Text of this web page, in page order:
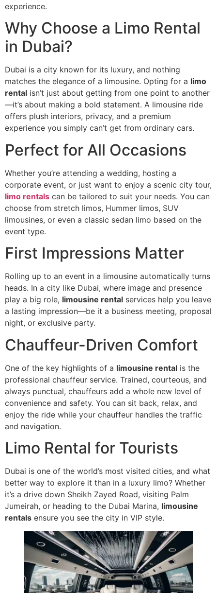
experience.
Why Choose a Limo Rental
in Dubai?
Dubai is a city known for its luxury, and nothing
matches the elegance of a limousine. Opting for a limo
rental isn’t just about getting from one point to another
—it’s about making a bold statement. A limousine ride
offers plush interiors, privacy, and a premium
experience you simply can’t get from ordinary cars.
Perfect for All Occasions
Whether you’re attending a wedding, hosting a
corporate event, or just want to enjoy a scenic city tour,
limo rentals can be tailored to suit your needs. You can
choose from stretch limos, Hummer limos, SUV
limousines, or even a classic sedan limo based on the
event type.
First Impressions Matter
Rolling up to an event in a limousine automatically turns
heads. In a city like Dubai, where image and presence
play a big role, limousine rental services help you leave
a lasting impression—be it a business meeting, proposal
night, or exclusive party.
Chauffeur-Driven Comfort
One of the key highlights of a limousine rental is the
professional chauffeur service. Trained, courteous, and
always punctual, chauffeurs add a whole new level of
convenience and safety. You can sit back, relax, and
enjoy the ride while your chauffeur handles the traffic
and navigation.
Limo Rental for Tourists
Dubai is one of the world’s most visited cities, and what
better way to explore it than in a luxury limo? Whether
it’s a drive down Sheikh Zayed Road, visiting Palm
Jumeirah, or heading to the Dubai Marina, limousine
rentals ensure you see the city in VIP style.